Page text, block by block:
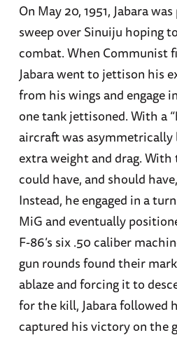
On May 20, 1951, Jabara
sweep over Sinuiju hoping
combat. When Communist
Jabara went to jettison his
from his wings and engage
one tank jettisoned. With a
aircraft was asymmetrically
extra weight and drag. With
could have, and should
Instead, he engaged in a
MiG and eventually
F-86’s six .50 caliber
gun rounds found their
ablaze and forcing it to
for the kill, Jabara followed
captured his victory on the